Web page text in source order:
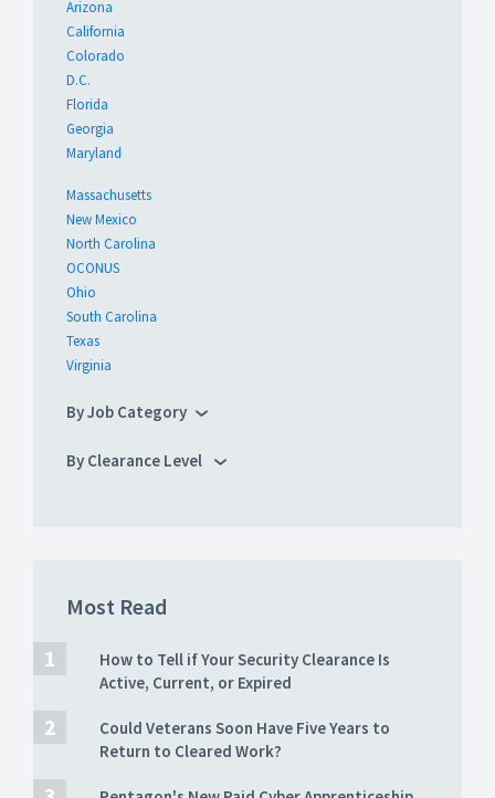
Arizona
California
Colorado
D.C.
Florida
Georgia
Maryland
Massachusetts
New Mexico
North Carolina
OCONUS
Ohio
South Carolina
Texas
Virginia
By Job Category
By Clearance Level
Most Read
How to Tell if Your Security Clearance Is
Active, Current, or Expired
Could Veterans Soon Have Five Years to
Return to Cleared Work?